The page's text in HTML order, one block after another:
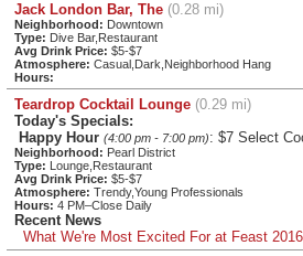
Jack London Bar, The (0.28 mi)
Neighborhood: Downtown
Type: Dive Bar,Restaurant
Avg Drink Price: $5-$7
Atmosphere: Casual,Dark,Neighborhood Hang
Hours:
Teardrop Cocktail Lounge (0.29 mi)
Today's Specials:
Happy Hour (4:00 pm - 7:00 pm): $7 Select
Neighborhood: Pearl District
Type: Lounge,Restaurant
Avg Drink Price: $5-$7
Atmosphere: Trendy,Young Professionals
Hours: 4 PM–Close Daily
Recent News
What We're Most Excited For at Feast 2016